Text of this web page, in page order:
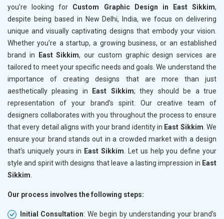
you’re looking for Custom Graphic Design in East Sikkim,
despite being based in New Delhi, India, we focus on delivering
unique and visually captivating designs that embody your vision.
Whether you’re a startup, a growing business, or an established
brand in
East Sikkim, our custom graphic design services are
tailored to meet your specific needs and goals. We understand the
importance of creating designs that are more than just
aesthetically pleasing in
East Sikkim; they should be a true
representation of your brand’s spirit. Our creative team of
designers collaborates with you throughout the process to ensure
that every detail aligns with your brand identity in East Sikkim . We
ensure your brand stands out in a crowded market with a design
that’s uniquely yours in East Sikkim . Let us help you define your
style and spirit with designs that leave a lasting impression in East
Sikkim
Our process involves the following steps:
Initial Consultation: We begin by understanding your brand’s